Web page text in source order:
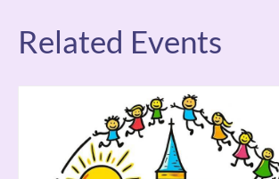
Related Events